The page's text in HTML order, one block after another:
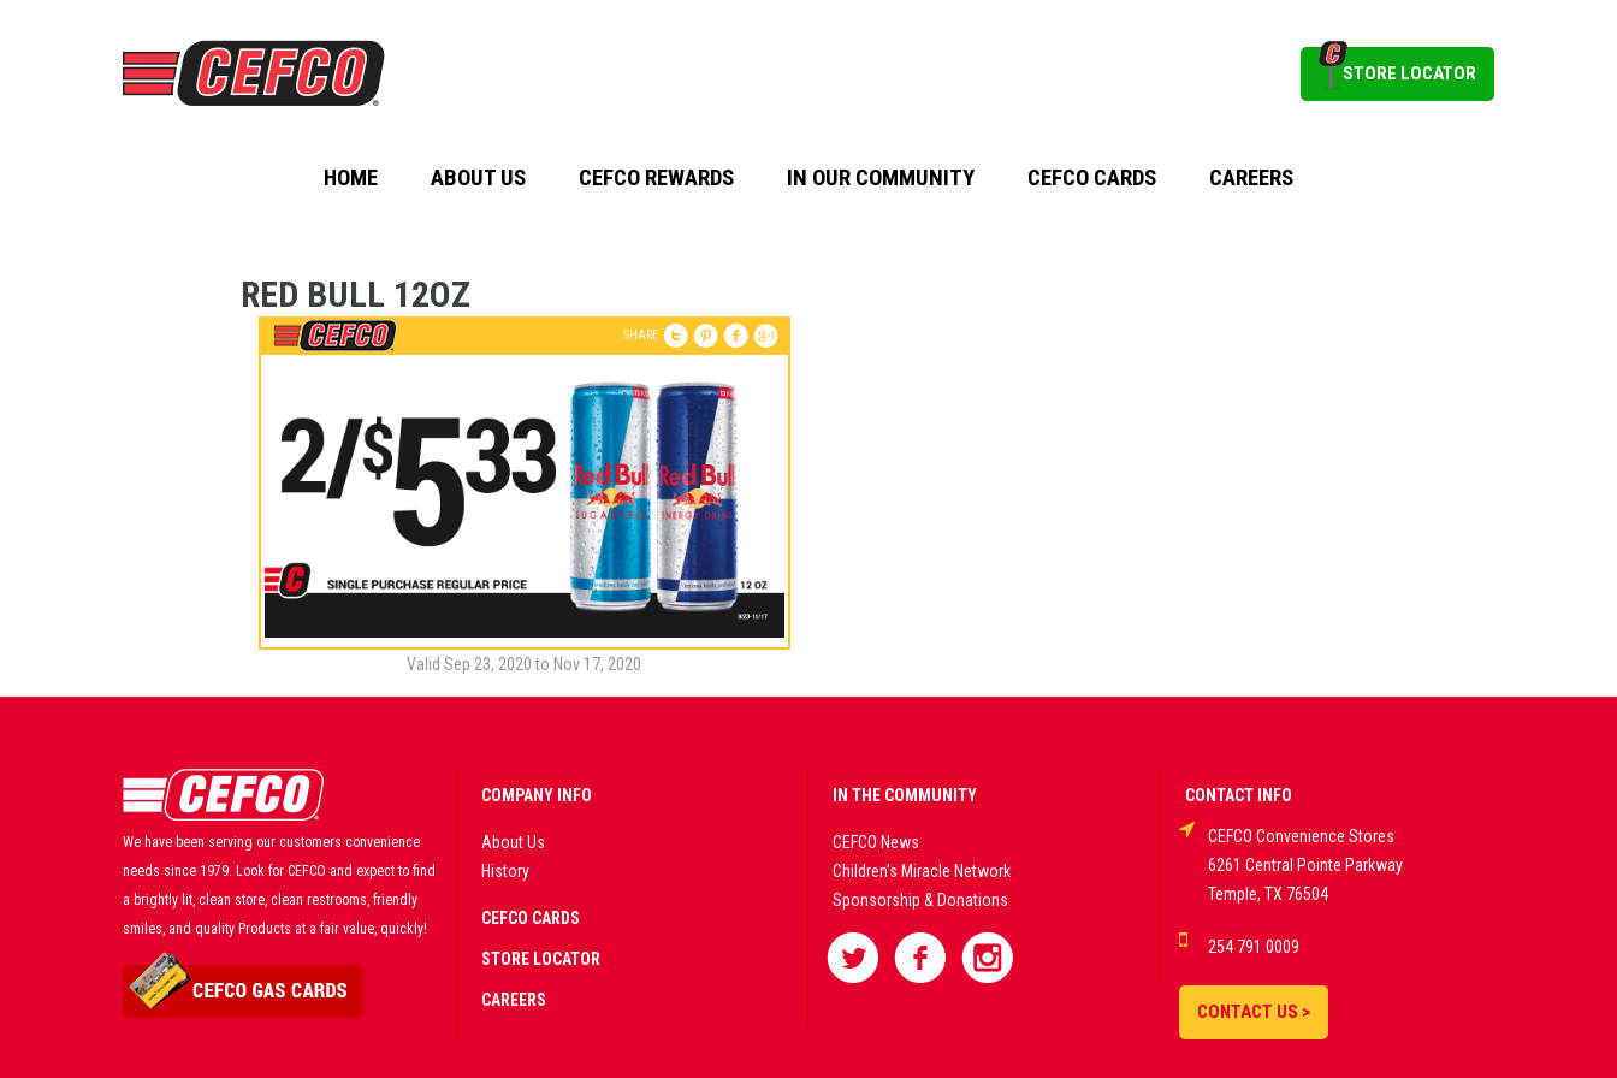
STORE LOCATOR
HOME ABOUT US CEFCO REWARDS IN OUR COMMUNITY CEFCO CARDS CAREERS
RED BULL 12OZ
SHARE
Valid Sep 23, 2020 to Nov 17, 2020
We have been serving our customers convenience
needs since 1979. Look for CEFCO and expect to find
a brightly lit, clean store, clean restrooms, friendly
smiles, and quality Products at a fair value, quickly!
COMPANY INFO
About Us
History
CEFCO CARDS
STORE LOCATOR
CAREERS
IN THE COMMUNITY
CEFCO News
Children's Miracle Network
Sponsorship & Donations
CONTACT INFO
CEFCO Convenience Stores
6261 Central Pointe Parkway
Temple, TX 76504
254 791 0009
CONTACT US >